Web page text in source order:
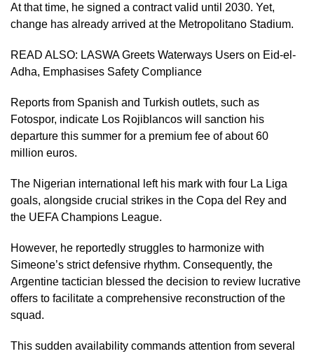
At that time, he signed a contract valid until 2030. Yet,
change has already arrived at the Metropolitano Stadium.
READ ALSO: LASWA Greets Waterways Users on Eid-el-
Adha, Emphasises Safety Compliance
Reports from Spanish and Turkish outlets, such as
Fotospor, indicate Los Rojiblancos will sanction his
departure this summer for a premium fee of about 60
million euros.
The Nigerian international left his mark with four La Liga
goals, alongside crucial strikes in the Copa del Rey and
the UEFA Champions League.
However, he reportedly struggles to harmonize with
Simeone’s strict defensive rhythm. Consequently, the
Argentine tactician blessed the decision to review lucrative
offers to facilitate a comprehensive reconstruction of the
squad.
This sudden availability commands attention from several